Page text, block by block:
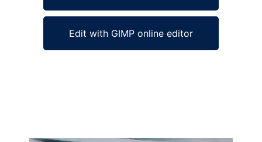
Edit with GIMP online editor